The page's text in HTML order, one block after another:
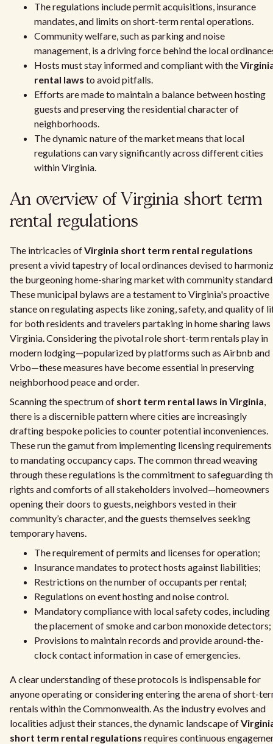
The regulations include permit acquisitions, insurance
mandates, and limits on short-term rental operations.
Community welfare, such as parking and noise
management, is a driving force behind the local
Hosts must stay informed and compliant with the
rental laws to avoid pitfalls.
Efforts are made to maintain a balance between hosting
guests and preserving the residential character of
neighborhoods.
The dynamic nature of the market means that local
regulations can vary significantly across different cities
within Virginia.
An overview of Virginia short term
rental regulations
The intricacies ofVirginia short term rental regulations
present a vivid tapestry of local ordinances devised to
the burgeoning home-sharing market with community
These municipal bylaws are a testament to Virginia's proactive
stance on regulating aspects like zoning, safety, and quality of
for both residents and travelers partaking in home sharing laws
Virginia. Considering the pivotal role short-term rentals play in
modern lodging—popularized by platforms such as Airbnb and
Vrbo—these measures have become essential in preserving
neighborhood peace and order.
Scanning the spectrum of short term rental laws in Virginia,
there is a discernible pattern where cities are increasingly
drafting bespoke policies to counter potential inconveniences.
These run the gamut from implementing licensing requirements
to mandating occupancy caps. The common thread weaving
through these regulations is the commitment to safeguarding
rights and comforts of all stakeholders involved—homeowners
opening their doors to guests, neighbors vested in their
community’s character, and the guests themselves seeking
temporary havens.
The requirement of permits and licenses for operation;
Insurance mandates to protect hosts against liabilities;
Restrictions on the number of occupants per rental;
Regulations on event hosting and noise control.
Mandatory compliance with local safety codes, including
the placement of smoke and carbon monoxide detectors;
Provisions to maintain records and provide around-the-
clock contact information in case of emergencies.
A clear understanding of these protocols is indispensable for
anyone operating or considering entering the arena of short-
rentals within the Commonwealth. As the industry evolves and
localities adjust their stances, the dynamic landscape of
short term rental regulations requires continuous